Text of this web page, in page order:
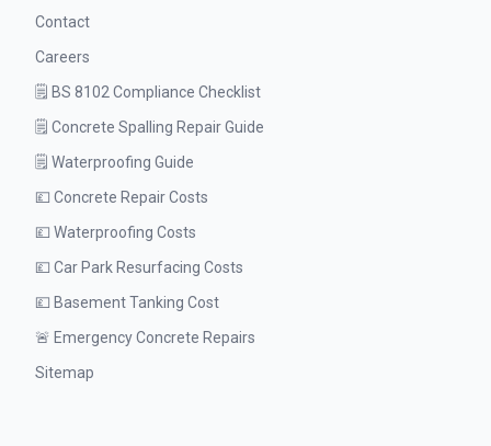
Contact
Careers
🗒️ BS 8102 Compliance Checklist
🗒️ Concrete Spalling Repair Guide
🗒️ Waterproofing Guide
💷 Concrete Repair Costs
💷 Waterproofing Costs
💷 Car Park Resurfacing Costs
💷 Basement Tanking Cost
🚨 Emergency Concrete Repairs
Sitemap